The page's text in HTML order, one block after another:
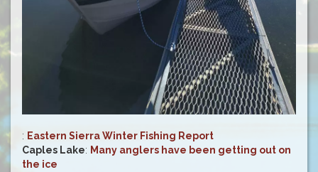
: Eastern Sierra Winter Fishing Report
Caples Lake: Many anglers have been getting out on
the ice